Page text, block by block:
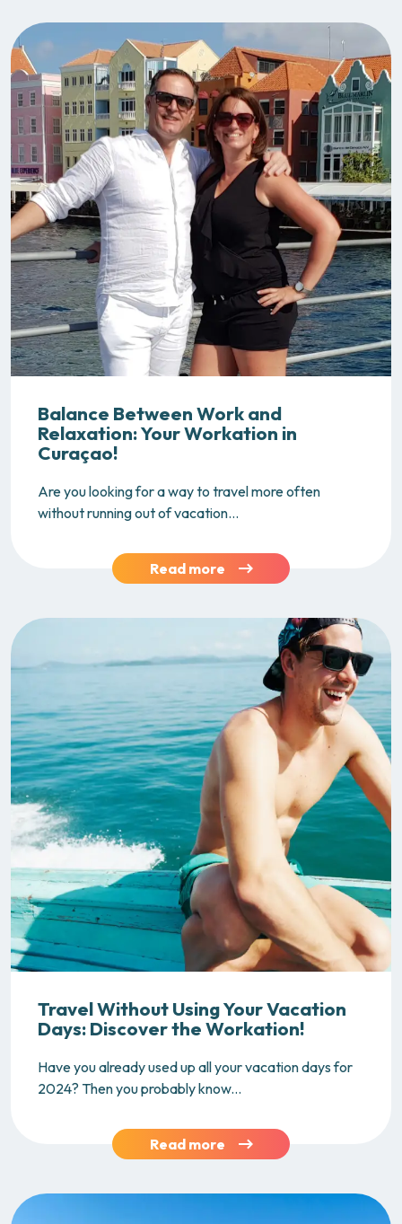
Balance Between Work and
Relaxation: Your Workation in
Curaçao!
Are you looking for a way to travel more often
without running out of vacation...
Read more
Travel Without Using Your Vacation
Days: Discover the Workation!
Have you already used up all your vacation days for
2024? Then you probably know...
Read more